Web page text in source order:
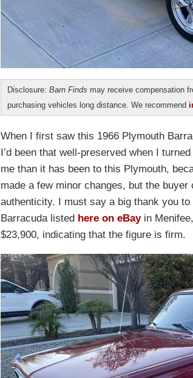
Disclosure: Barn Finds may receive compensation
purchasing vehicles long distance. We recommend
When I first saw this 1966 Plymouth
I’d been that well-preserved when I
me than it has been to this Plymouth,
made a few minor changes, but the
authenticity. I must say a big thank you to
Barracuda listed here on eBayin
$23,900, indicating that the figure is firm.